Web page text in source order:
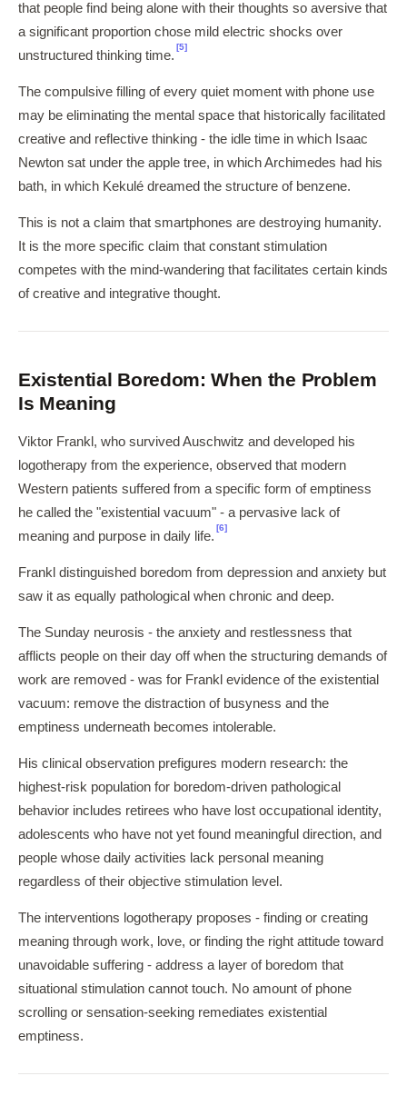
that people find being alone with their thoughts so aversive that
a significant proportion chose mild electric shocks over
unstructured thinking time.
[5]
The compulsive filling of every quiet moment with phone use
may be eliminating the mental space that historically facilitated
creative and reflective thinking - the idle time in which Isaac
Newton sat under the apple tree, in which Archimedes had his
bath, in which Kekulé dreamed the structure of benzene.
This is not a claim that smartphones are destroying humanity.
It is the more specific claim that constant stimulation
competes with the mind-wandering that facilitates certain kinds
of creative and integrative thought.
Existential Boredom: When the Problem
Is Meaning
Viktor Frankl, who survived Auschwitz and developed his
logotherapy from the experience, observed that modern
Western patients suffered from a specific form of emptiness
he called the "existential vacuum" - a pervasive lack of
meaning and purpose in daily life.
[6]
Frankl distinguished boredom from depression and anxiety but
saw it as equally pathological when chronic and deep.
The Sunday neurosis - the anxiety and restlessness that
afflicts people on their day off when the structuring demands of
work are removed - was for Frankl evidence of the existential
vacuum: remove the distraction of busyness and the
emptiness underneath becomes intolerable.
His clinical observation prefigures modern research: the
highest-risk population for boredom-driven pathological
behavior includes retirees who have lost occupational identity,
adolescents who have not yet found meaningful direction, and
people whose daily activities lack personal meaning
regardless of their objective stimulation level.
The interventions logotherapy proposes - finding or creating
meaning through work, love, or finding the right attitude toward
unavoidable suffering - address a layer of boredom that
situational stimulation cannot touch. No amount of phone
scrolling or sensation-seeking remediates existential
emptiness.